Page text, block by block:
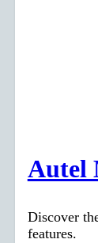
Autel
Discover
features.